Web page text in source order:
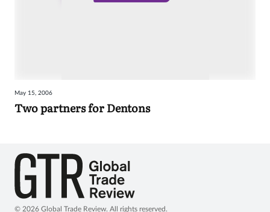
May 15, 2006
Two partners for Dentons
© 2026 Global Trade Review. All rights reserved.